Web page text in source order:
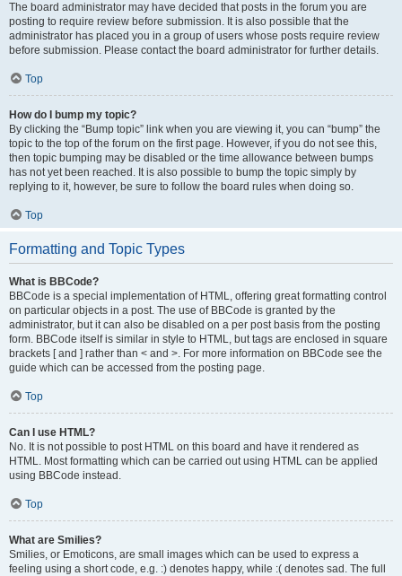
The board administrator may have decided that posts in the forum you are
posting to require review before submission. It is also possible that the
administrator has placed you in a group of users whose posts require review
before submission. Please contact the board administrator for further details.
Top
How do I bump my topic?
By clicking the “Bump topic” link when you are viewing it, you can “bump” the
topic to the top of the forum on the first page. However, if you do not see this,
then topic bumping may be disabled or the time allowance between bumps
has not yet been reached. It is also possible to bump the topic simply by
replying to it, however, be sure to follow the board rules when doing so.
Top
Formatting and Topic Types
What is BBCode?
BBCode is a special implementation of HTML, offering great formatting control
on particular objects in a post. The use of BBCode is granted by the
administrator, but it can also be disabled on a per post basis from the posting
form. BBCode itself is similar in style to HTML, but tags are enclosed in square
brackets [ and ] rather than < and >. For more information on BBCode see the
guide which can be accessed from the posting page.
Top
Can I use HTML?
No. It is not possible to post HTML on this board and have it rendered as
HTML. Most formatting which can be carried out using HTML can be applied
using BBCode instead.
Top
What are Smilies?
Smilies, or Emoticons, are small images which can be used to express a
feeling using a short code, e.g. :) denotes happy, while :( denotes sad. The full